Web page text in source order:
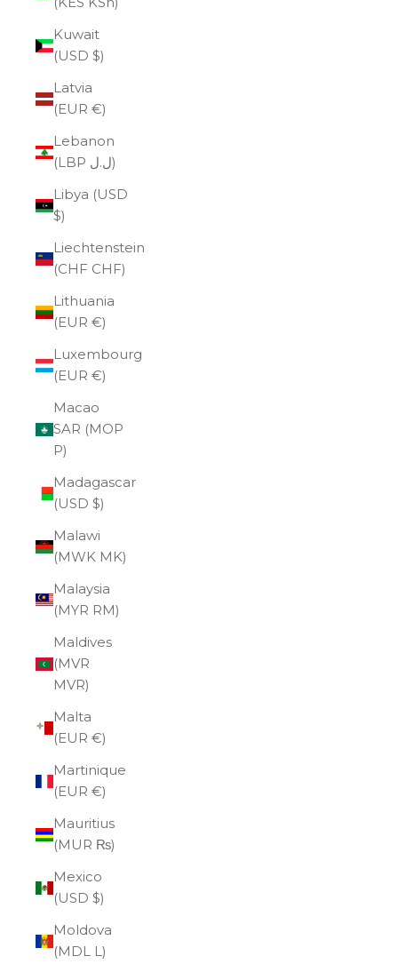
Kuwait
(USD $)
Latvia
(EUR €)
Lebanon
(LBP ل.ل)
Libya (USD
$)
Liechtenstein
(CHF CHF)
Lithuania
(EUR €)
Luxembourg
(EUR €)
Macao
SAR (MOP
P)
Madagascar
(USD $)
Malawi
(MWK MK)
Malaysia
(MYR RM)
Maldives
(MVR
MVR)
Malta
(EUR €)
Martinique
(EUR €)
Mauritius
(MUR ₨)
Mexico
(USD $)
Moldova
(MDL L)